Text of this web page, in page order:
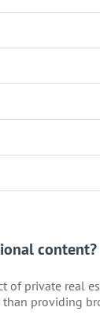
content?
of private real
providing